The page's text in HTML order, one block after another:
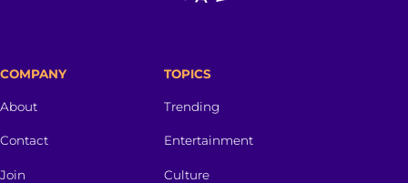
COMPANY
About
Contact
Join
TOPICS
Trending
Entertainment
Culture